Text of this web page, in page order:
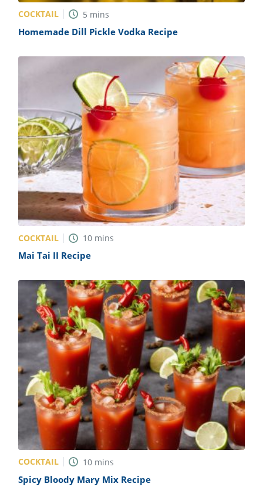
COCKTAIL 5 mins
Homemade Dill Pickle Vodka Recipe
COCKTAIL 10 mins
Mai Tai II Recipe
COCKTAIL 10 mins
Spicy Bloody Mary Mix Recipe